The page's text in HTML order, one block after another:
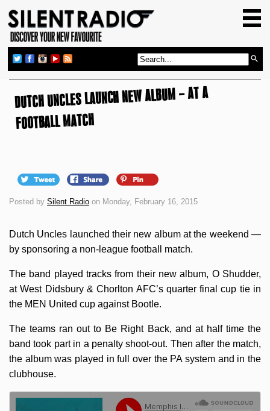
GIG GUIDE
REVIEWS
NEWS
DUTCH UNCLES LAUNCH NEW ALBUM – AT A
FOOTBALL MATCH
Posted by Silent Radio on Monday, February 16, 2015
Dutch Uncles launched their new album at the weekend —
by sponsoring a non-league football match.
The band played tracks from their new album, O Shudder,
at West Didsbury & Chorlton AFC’s quarter final cup tie in
the MEN United cup against Bootle.
The teams ran out to Be Right Back, and at half time the
band took part in a penalty shoot-out. Then after the match,
the album was played in full over the PA system and in the
clubhouse.